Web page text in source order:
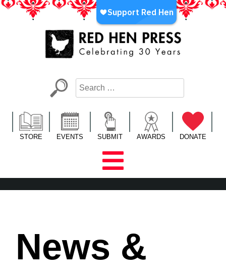
Skip
LA’s Oldest Nonprofit Literary Publisher
STORE EVENTS SUBMIT AWARDS DONATE
News &